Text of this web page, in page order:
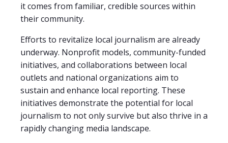
it comes from familiar, credible sources within
their community.
Efforts to revitalize local journalism are already
underway. Nonprofit models, community-funded
initiatives, and collaborations between local
outlets and national organizations aim to
sustain and enhance local reporting. These
initiatives demonstrate the potential for local
journalism to not only survive but also thrive in a
rapidly changing media landscape.